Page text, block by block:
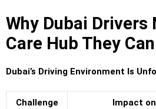
Why Dubai Drivers
Care Hub They
Dubai’s Driving Environment Is
Challenge Impact